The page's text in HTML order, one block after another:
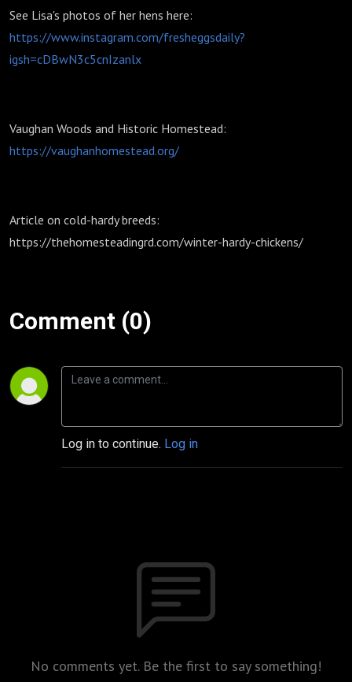
See Lisa's photos of her hens here:
https://www.instagram.com/fresheggsdaily?
igsh=cDBwN3c5cnIzanlx
Vaughan Woods and Historic Homestead:
https://vaughanhomestead.org/
Article on cold-hardy breeds:
https://thehomesteadingrd.com/winter-hardy-chickens/
Comment (0)
Log in to continue. Log in
No comments yet. Be the first to say something!